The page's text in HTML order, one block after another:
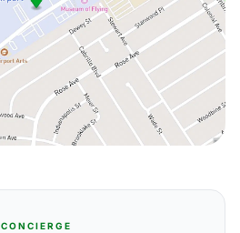
CONCIERGE